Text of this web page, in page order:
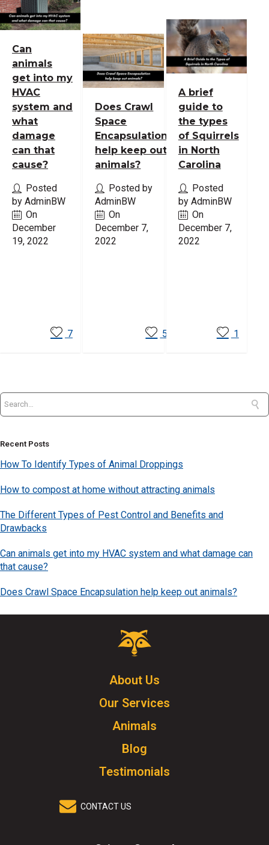
Can
animals
get into my
HVAC
system and
what
damage
can that
cause?
Posted
by AdminBW
On
December
19, 2022
7
Does Crawl
Space
Encapsulation
help keep out
animals?
Posted by
AdminBW
On
December 7,
2022
5
A brief
guide to
the types
of Squirrels
in North
Carolina
Posted
by AdminBW
On
December 7,
2022
1
Recent Posts
How To Identify Types of Animal Droppings
How to compost at home without attracting animals
The Different Types of Pest Control and Benefits and
Drawbacks
Can animals get into my HVAC system and what damage can
that cause?
Does Crawl Space Encapsulation help keep out animals?
Critter
Control
Click
to
go
homepage.
About Us
Our Services
Animals
Blog
Testimonials
CONTACT US